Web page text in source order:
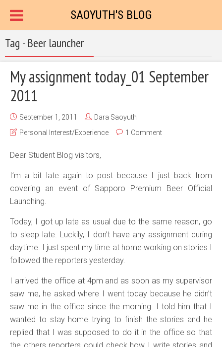
SAOYUTH'S BLOG
Tag - Beer launcher
My assignment today_01 September
2011
September 1, 2011
Dara Saoyuth
Personal Interest/Experience
1 Comment
Dear Student Blog visitors,
I’m a bit late again to post because I just back from
covering an event of Sapporo Premium Beer Official
Launching.
Today, I got up late as usual due to the same reason, go
to sleep late. Luckily, I don’t have any assignment during
daytime. I just spent my time at home working on stories I
followed the reporters yesterday.
I arrived the office at 4pm and as soon as my supervisor
saw me, he asked where I went today because he didn’t
saw me in the office since the morning. I told him that I
wanted to stay home trying to finish the stories and he
replied that I was supposed to do it in the office so that